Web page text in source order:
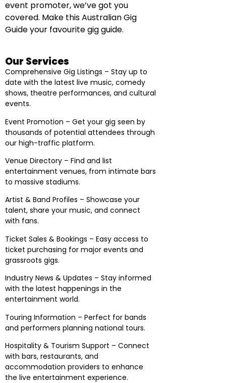
event promoter, we’ve got you
covered. Make this Australian Gig
Guide your favourite gig guide.
Our Services
Comprehensive Gig Listings – Stay up to
date with the latest live music, comedy
shows, theatre performances, and cultural
events.
Event Promotion – Get your gig seen by
thousands of potential attendees through
our high-traffic platform.
Venue Directory – Find and list
entertainment venues, from intimate bars
to massive stadiums.
Artist & Band Profiles – Showcase your
talent, share your music, and connect
with fans.
Ticket Sales & Bookings – Easy access to
ticket purchasing for major events and
grassroots gigs.
Industry News & Updates – Stay informed
with the latest happenings in the
entertainment world.
Touring Information – Perfect for bands
and performers planning national tours.
Hospitality & Tourism Support – Connect
with bars, restaurants, and
accommodation providers to enhance
the live entertainment experience.